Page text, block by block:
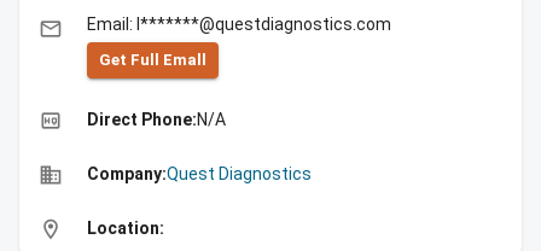
email Email: l*******@questdiagnostics.com
Get Full Emall
high_quality Direct Phone:N/A
business Company:Quest Diagnostics
location_on Location: